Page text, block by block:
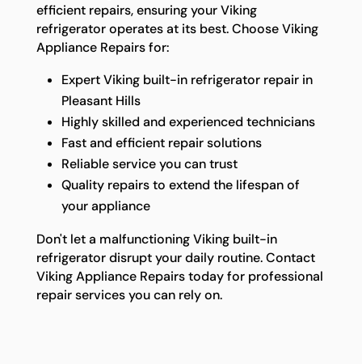
efficient repairs, ensuring your Viking
refrigerator operates at its best. Choose Viking
Appliance Repairs for:
Expert Viking built-in refrigerator repair in
Pleasant Hills
Highly skilled and experienced technicians
Fast and efficient repair solutions
Reliable service you can trust
Quality repairs to extend the lifespan of
your appliance
Don't let a malfunctioning Viking built-in
refrigerator disrupt your daily routine. Contact
Viking Appliance Repairs today for professional
repair services you can rely on.